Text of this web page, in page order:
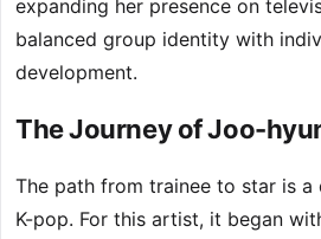
expanding her presence on
balanced group identity with
development.
The Journey of Joo-
The path from trainee to star is a
K-pop. For this artist, it began